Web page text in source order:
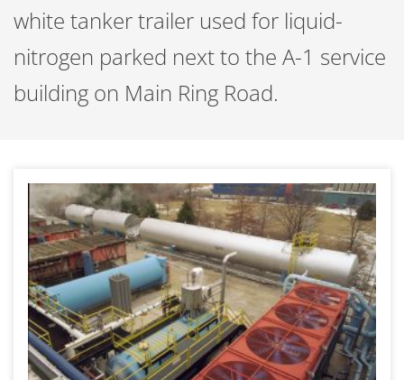
white tanker trailer used for liquid-
nitrogen parked next to the A-1 service
building on Main Ring Road.